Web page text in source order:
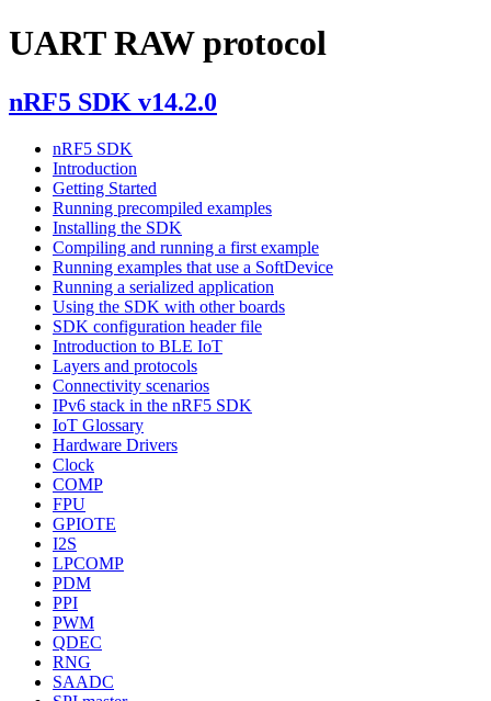
UART RAW protocol
nRF5 SDK v14.2.0
nRF5 SDK
Introduction
Getting Started
Running precompiled examples
Installing the SDK
Compiling and running a first example
Running examples that use a SoftDevice
Running a serialized application
Using the SDK with other boards
SDK configuration header file
Introduction to BLE IoT
Layers and protocols
Connectivity scenarios
IPv6 stack in the nRF5 SDK
IoT Glossary
Hardware Drivers
Clock
COMP
FPU
GPIOTE
I2S
LPCOMP
PDM
PPI
PWM
QDEC
RNG
SAADC